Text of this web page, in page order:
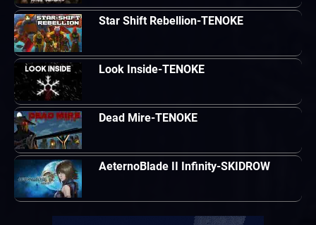
Star Shift Rebellion-TENOKE
Look Inside-TENOKE
Dead Mire-TENOKE
AeternoBlade II Infinity-SKIDROW